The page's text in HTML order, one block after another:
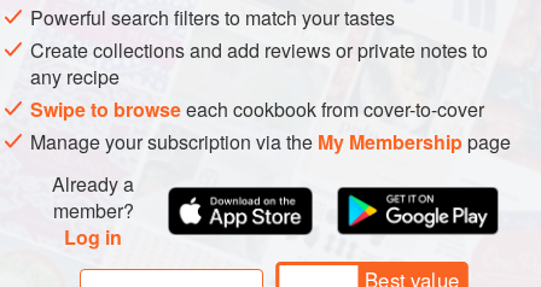
minutes. Stir in the chopped coriander and mint, with a
few drops of lemon juice and salt to taste.
In a separate pan, blanch the beans in boil
Powerful search filters to match your tastes
Create collections and add reviews or private notes to
any recipe
Swipe to browseeach cookbook from cover-to-cover
Manage your subscription via the My Membershippage
Already a
member?
Log in
Best value